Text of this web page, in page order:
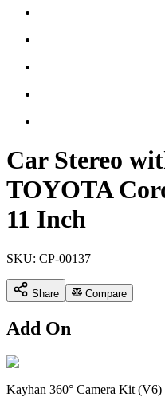
Car Stereo
TOYOTA
11 Inch
SKU: CP-00137
Share Compare
Add On
Kayhan 360° Camera Kit (V6)